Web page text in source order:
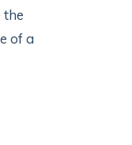
the
of a